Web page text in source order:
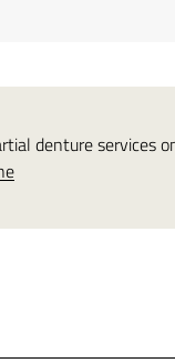
denture services